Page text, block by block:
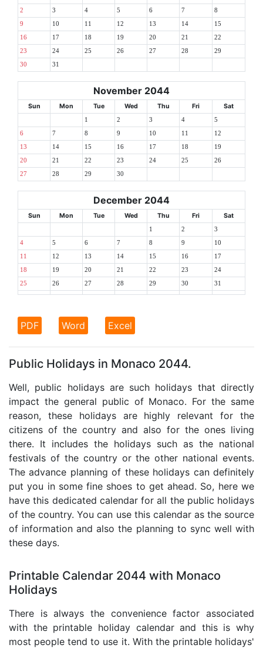
2 3 4 5 6 7 8
9 10 11 12 13 14 15
16 17 18 19 20 21 22
23 24 25 26 27 28 29
30 31
November 2044
Sun Mon Tue Wed Thu Fri Sat
1 2 3 4 5
6 7 8 9 10 11 12
13 14 15 16 17 18 19
20 21 22 23 24 25 26
27 28 29 30
December 2044
Sun Mon Tue Wed Thu Fri Sat
1 2 3
4 5 6 7 8 9 10
11 12 13 14 15 16 17
18 19 20 21 22 23 24
25 26 27 28 29 30 31
PDF Word Excel
Public Holidays in Monaco 2044.
Well, public holidays are such holidays that directly
impact the general public of Monaco. For the same
reason, these holidays are highly relevant for the
citizens of the country and also for the ones living
there. It includes the holidays such as the national
festivals of the country or the other national events.
The advance planning of these holidays can definitely
put you in some fine shoes to get ahead. So, here we
have this dedicated calendar for all the public holidays
of the country. You can use this calendar as the source
of information and also the planning to sync well with
these days.
Printable Calendar 2044 with Monaco
Holidays
There is always the convenience factor associated
with the printable holiday calendar and this is why
most people tend to use it. With the printable holidays'